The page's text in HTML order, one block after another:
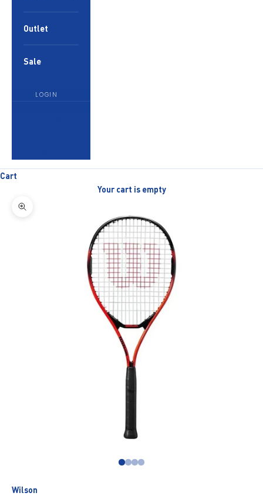
Outlet
Sale
LOGIN
Cart
Your cart is empty
Zoom picture
Go to item 1
Go to item 2
Go to item 3
Go to item 4
Wilson